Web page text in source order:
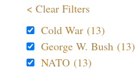
< Clear Filters
Cold War (13)
George W. Bush (13)
NATO (13)